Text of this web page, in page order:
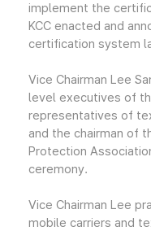
implement the
KCC enacted and
certification system
Vice Chairman Lee
level executives of
representatives of
and the chairman of
Protection
ceremony.
Vice Chairman Lee
mobile carriers and